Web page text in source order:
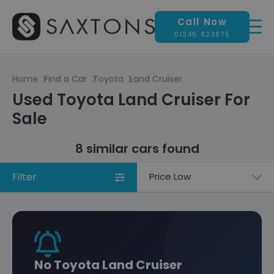
Call Now
01245 823875
Home Find a Car Toyota Land Cruiser
Used Toyota Land Cruiser For
Sale
8 similar cars found
Filter
Sort
No Toyota Land Cruiser